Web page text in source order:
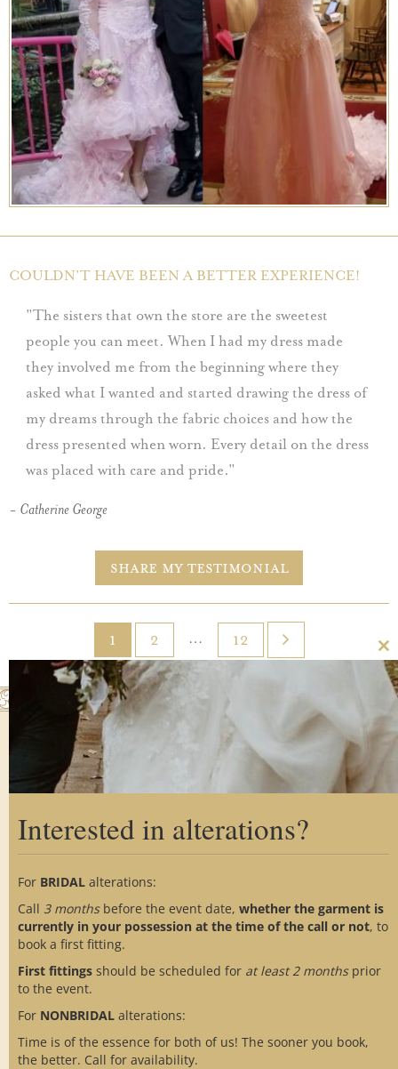
COULDN’T HAVE BEEN A BETTER EXPERIENCE!
The sisters that own the store are the sweetest
people you can meet. When I had my dress made
they involved me from the beginning where they
asked what I wanted and started drawing the dress of
my dreams through the fabric choices and how the
dress presented when worn. Every detail on the dress
was placed with care and pride.
- Catherine George
Share My Testimonial
1 2 … 12
Home About Us
Custom Process
Testimonials
Contact Us
Social Media
© 2017-2026 Van Lear Custom Couture
Interested in alterations?
For BRIDAL alterations:
Call 3 monthsbefore the event date, whether the garment is
currently in your possession at the time of the call or not, to
book a first fitting.
First fittings should be scheduled for at least 2 months prior
to the event.
For NONBRIDAL alterations:
Time is of the essence for both of us! The sooner you book,
the better. Call for availability.